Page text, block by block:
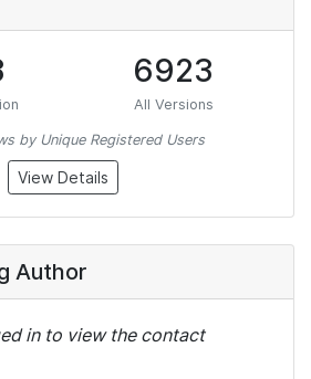
6923
All Versions
by Unique Registered Users
View Details
Author
in to view the contact